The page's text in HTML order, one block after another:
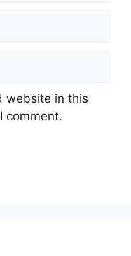
website in this
comment.